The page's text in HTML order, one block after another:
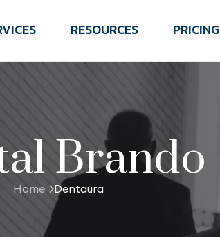
RESOURCES PRICING
Brando
Home Dentaura